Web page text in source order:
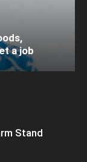
a job
Stand